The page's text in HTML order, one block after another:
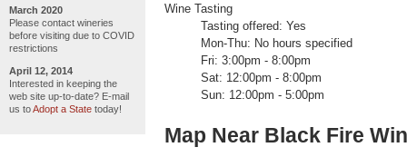
March 2020
Please contact wineries
before visiting due to COVID
restrictions
April 12, 2014
Interested in keeping the
web site up-to-date? E-mail
us toAdopt a State today!
Wine Tasting
Tasting offered: Yes
Mon-Thu: No hours specified
Fri: 3:00pm - 8:00pm
Sat: 12:00pm - 8:00pm
Sun: 12:00pm - 5:00pm
Map Near Black Fire